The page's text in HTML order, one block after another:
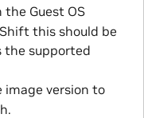
Guest OS
this should be
the supported
image version to